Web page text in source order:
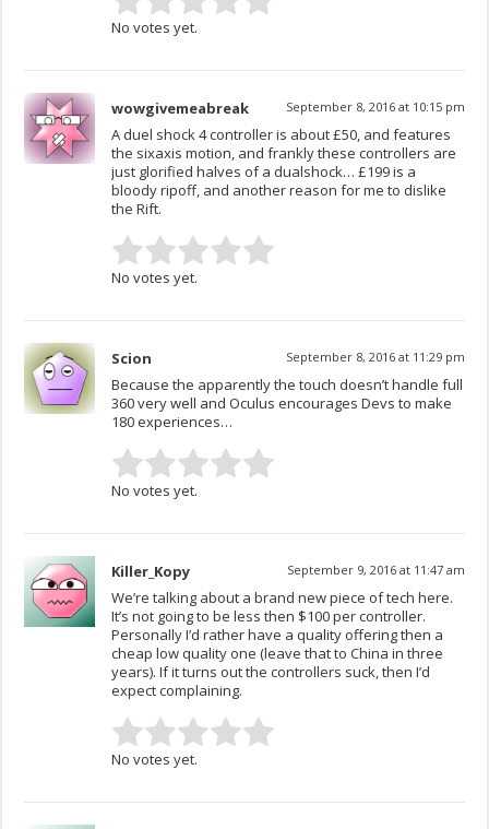
No votes yet.
wowgivemeabreak September 8, 2016 at 10:15 pm
A duel shock 4 controller is about £50, and features
the sixaxis motion, and frankly these controllers are
just glorified halves of a dualshock… £199 is a
bloody ripoff, and another reason for me to dislike
the Rift.
No votes yet.
Scion September 8, 2016 at 11:29 pm
Because the apparently the touch doesn’t handle full
360 very well and Oculus encourages Devs to make
180 experiences…
No votes yet.
Killer_Kopy September 9, 2016 at 11:47 am
We’re talking about a brand new piece of tech here.
It’s not going to be less then $100 per controller.
Personally I’d rather have a quality offering then a
cheap low quality one (leave that to China in three
years). If it turns out the controllers suck, then I’d
expect complaining.
No votes yet.